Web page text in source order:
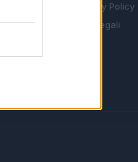
Privacy Policy
Note legali